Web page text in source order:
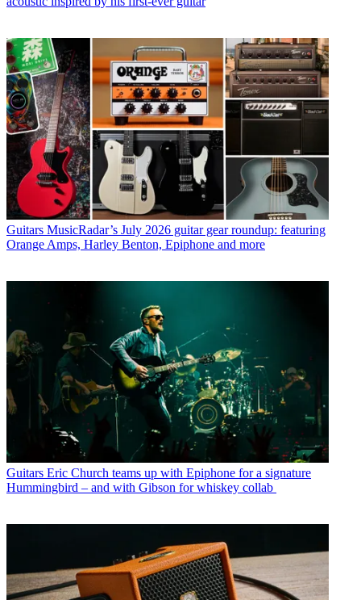
Guitars MusicRadar’s July 2026 guitar gear roundup: featuring
Orange Amps, Harley Benton, Epiphone and more
Guitars Eric Church teams up with Epiphone for a signature
Hummingbird – and with Gibson for whiskey collab